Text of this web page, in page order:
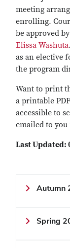
meeting
enrolling.
be approved
Elissa Washuta
as an elective
the program
Want to print
a printable
accessible to
emailed to you
Last Updated:
Autumn
Spring